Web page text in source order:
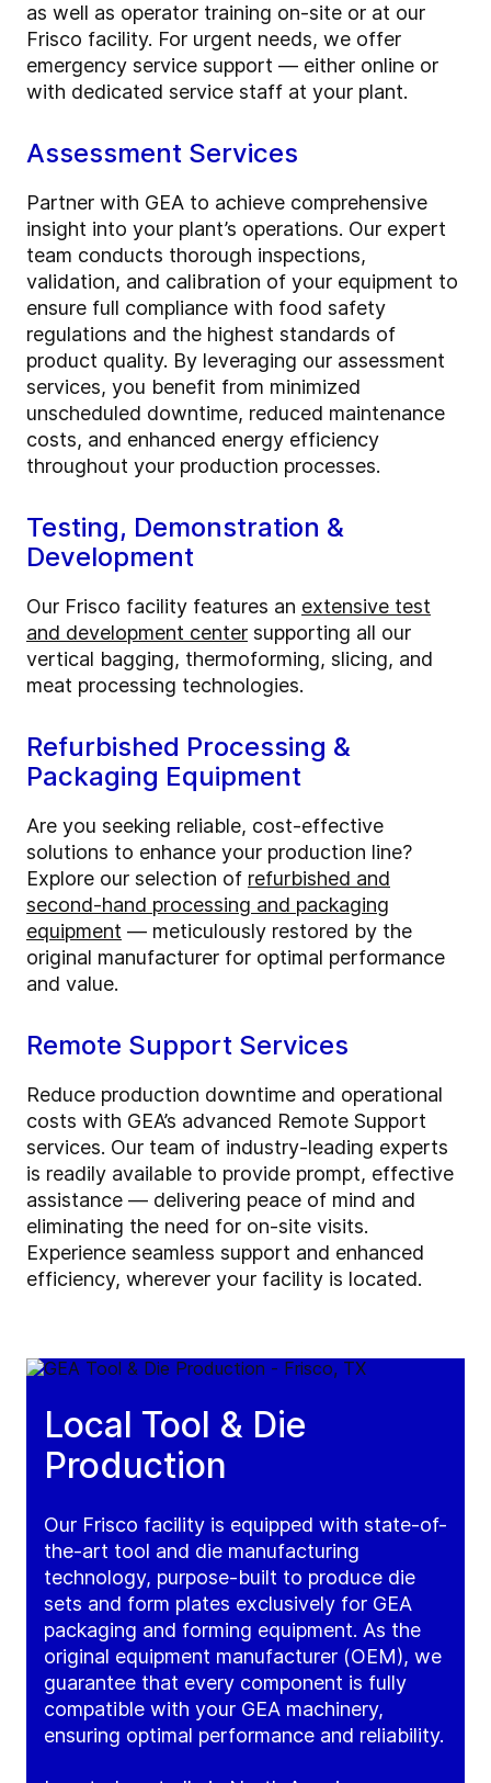
as well as operator training on-site or at our
Frisco facility. For urgent needs, we offer
emergency service support — either online or
with dedicated service staff at your plant.
Assessment Services
Partner with GEA to achieve comprehensive
insight into your plant’s operations. Our expert
team conducts thorough inspections,
validation, and calibration of your equipment to
ensure full compliance with food safety
regulations and the highest standards of
product quality. By leveraging our assessment
services, you benefit from minimized
unscheduled downtime, reduced maintenance
costs, and enhanced energy efficiency
throughout your production processes.
Testing, Demonstration &
Development
Our Frisco facility features an extensive test
and development center supporting all our
vertical bagging, thermoforming, slicing, and
meat processing technologies.
Refurbished Processing &
Packaging Equipment
Are you seeking reliable, cost-effective
solutions to enhance your production line?
Explore our selection of refurbished and
second-hand processing and packaging
equipment — meticulously restored by the
original manufacturer for optimal performance
and value.
Remote Support Services
Reduce production downtime and operational
costs with GEA’s advanced Remote Support
services. Our team of industry-leading experts
is readily available to provide prompt, effective
assistance — delivering peace of mind and
eliminating the need for on-site visits.
Experience seamless support and enhanced
efficiency, wherever your facility is located.
Local Tool & Die
Production
Our Frisco facility is equipped with state-of-
the-art tool and die manufacturing
technology, purpose-built to produce die
sets and form plates exclusively for GEA
packaging and forming equipment. As the
original equipment manufacturer (OEM), we
guarantee that every component is fully
compatible with your GEA machinery,
ensuring optimal performance and reliability.